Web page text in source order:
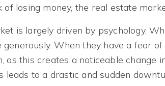
of losing money, the real estate
is largely driven by psychology.
generously. When they have a fear
as this creates a noticeable change
leads to a drastic and sudden